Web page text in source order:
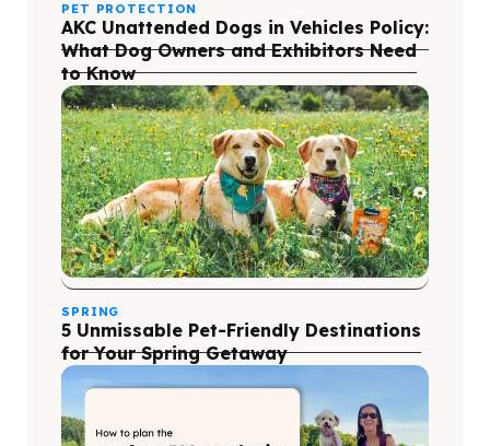
PET PROTECTION
AKC Unattended Dogs in Vehicles Policy:
What Dog Owners and Exhibitors Need
to Know
SPRING
5 Unmissable Pet-Friendly Destinations
for Your Spring Getaway